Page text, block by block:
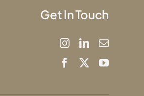
Get In Touch